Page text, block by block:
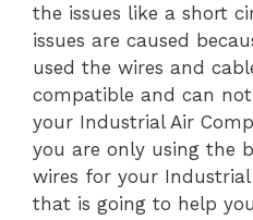
the issues like a short
issues are caused
used the wires and
compatible and can
your Industrial Air
you are only using the
wires for your Industrial
that is going to help